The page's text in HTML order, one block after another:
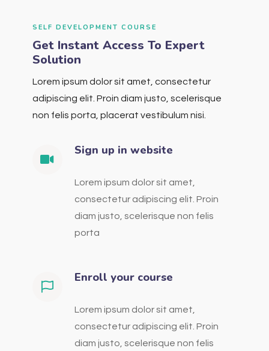
SELF DEVELOPMENT COURSE
Get Instant Access To Expert
Solution
Lorem ipsum dolor sit amet, consectetur
adipiscing elit. Proin diam justo, scelerisque
non felis porta, placerat vestibulum nisi.
Sign up in website
Lorem ipsum dolor sit amet,
consectetur adipiscing elit. Proin
diam justo, scelerisque non felis
porta
Enroll your course
Lorem ipsum dolor sit amet,
consectetur adipiscing elit. Proin
diam justo, scelerisque non felis